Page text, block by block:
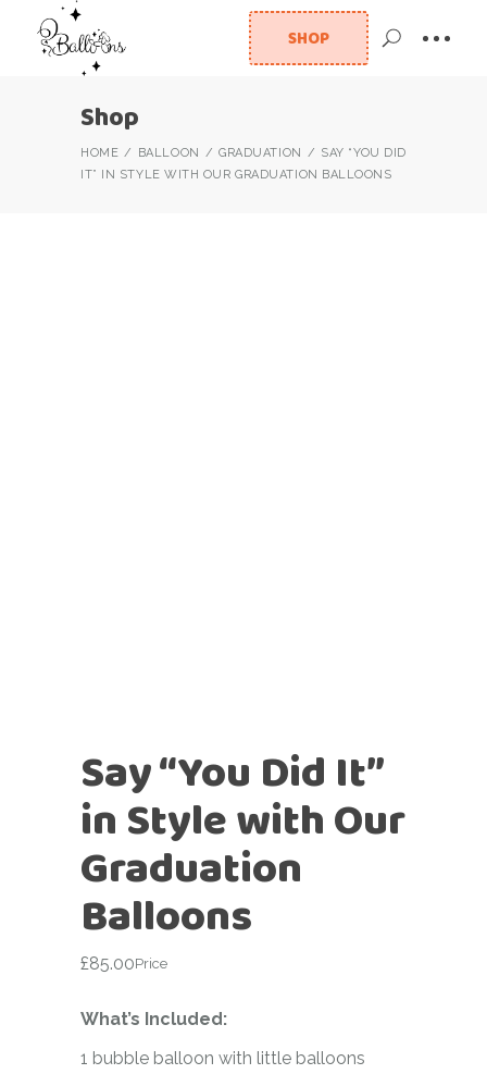
SHOP
Shop
HOME BALLOON GRADUATION
SAY “YOU DID
IT” IN STYLE WITH OUR GRADUATION BALLOONS
Say “You Did It”
in Style with Our
Graduation
Balloons
£85.00Price
What’s Included:
1 bubble balloon with little balloons